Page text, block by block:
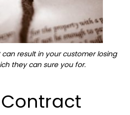
result in your customer losing
they can sure you for.